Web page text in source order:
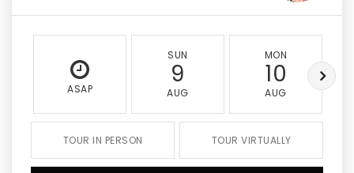
ASAP
SUN
9
AUG
MON
10
AUG
TOUR IN PERSON TOUR VIRTUALLY